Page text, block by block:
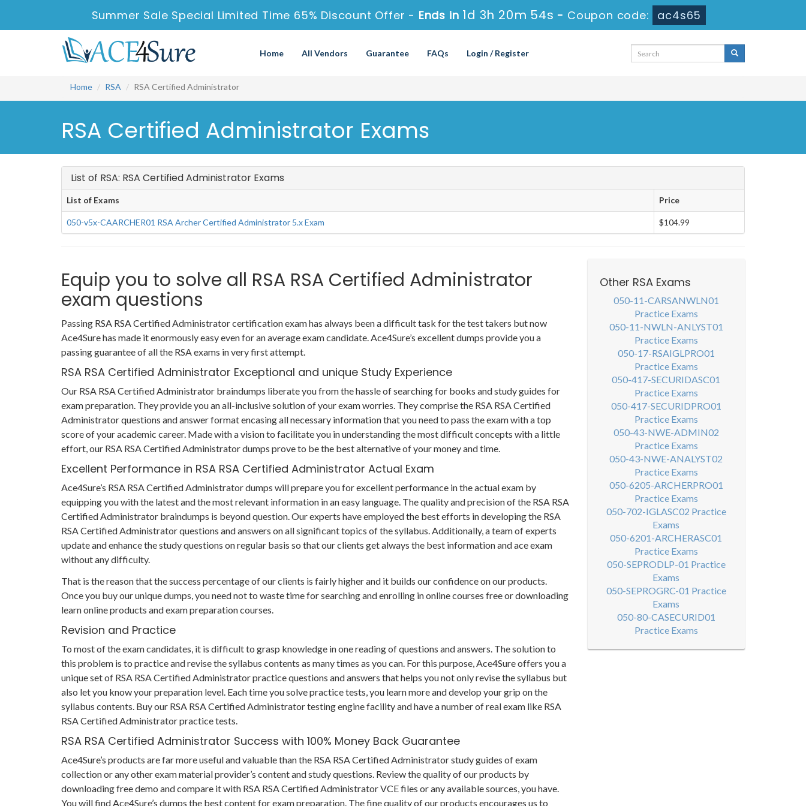
Summer Sale Special Limited Time 65% Discount Offer - Ends in1d 3h 20m 53s - Coupon code: ac4s65
Home All Vendors Guarantee FAQs Login / Register
Home RSA RSA Certified Administrator
RSA Certified Administrator Exams
List of RSA: RSA Certified Administrator Exams
List of Exams Price
050-v5x-CAARCHER01 RSA Archer Certified Administrator 5.x Exam $104.99
Equip you to solve all RSA RSA Certified Administrator
exam questions
Passing RSA RSA Certified Administrator certification exam has always been a difficult task for the test takers but now
Ace4Sure has made it enormously easy even for an average exam candidate. Ace4Sure’s excellent dumps provide you a
passing guarantee of all the RSA exams in very first attempt.
RSA RSA Certified Administrator Exceptional and unique Study Experience
Our RSA RSA Certified Administrator braindumps liberate you from the hassle of searching for books and study guides for
exam preparation. They provide you an all-inclusive solution of your exam worries. They comprise the RSA RSA Certified
Administrator questions and answer format encasing all necessary information that you need to pass the exam with a top
score of your academic career. Made with a vision to facilitate you in understanding the most difficult concepts with a little
effort, our RSA RSA Certified Administrator dumps prove to be the best alternative of your money and time.
Excellent Performance in RSA RSA Certified Administrator Actual Exam
Ace4Sure’s RSA RSA Certified Administrator dumps will prepare you for excellent performance in the actual exam by
equipping you with the latest and the most relevant information in an easy language. The quality and precision of the RSA RSA
Certified Administrator braindumps is beyond question. Our experts have employed the best efforts in developing the RSA
RSA Certified Administrator questions and answers on all significant topics of the syllabus. Additionally, a team of experts
update and enhance the study questions on regular basis so that our clients get always the best information and ace exam
without any difficulty.
That is the reason that the success percentage of our clients is fairly higher and it builds our confidence on our products.
Once you buy our unique dumps, you need not to waste time for searching and enrolling in online courses free or downloading
learn online products and exam preparation courses.
Revision and Practice
To most of the exam candidates, it is difficult to grasp knowledge in one reading of questions and answers. The solution to
this problem is to practice and revise the syllabus contents as many times as you can. For this purpose, Ace4Sure offers you a
unique set of RSA RSA Certified Administrator practice questions and answers that helps you not only revise the syllabus but
also let you know your preparation level. Each time you solve practice tests, you learn more and develop your grip on the
syllabus contents. Buy our RSA RSA Certified Administrator testing engine facility and have a number of real exam like RSA
RSA Certified Administrator practice tests.
RSA RSA Certified Administrator Success with 100% Money Back Guarantee
Ace4Sure’s products are far more useful and valuable than the RSA RSA Certified Administrator study guides of exam
collection or any other exam material provider’s content and study questions. Review the quality of our products by
downloading free demo and compare it with RSA RSA Certified Administrator VCE files or any available sources, you have.
You will find Ace4Sure’s dumps the best content for exam preparation. The fine quality of our products encourages us to
Other RSA Exams
050-11-CARSANWLN01
Practice Exams
050-11-NWLN-ANLYST01
Practice Exams
050-17-RSAIGLPRO01
Practice Exams
050-417-SECURIDASC01
Practice Exams
050-417-SECURIDPRO01
Practice Exams
050-43-NWE-ADMIN02
Practice Exams
050-43-NWE-ANALYST02
Practice Exams
050-6205-ARCHERPRO01
Practice Exams
050-702-IGLASC02 Practice
Exams
050-6201-ARCHERASC01
Practice Exams
050-SEPRODLP-01 Practice
Exams
050-SEPROGRC-01 Practice
Exams
050-80-CASECURID01
Practice Exams